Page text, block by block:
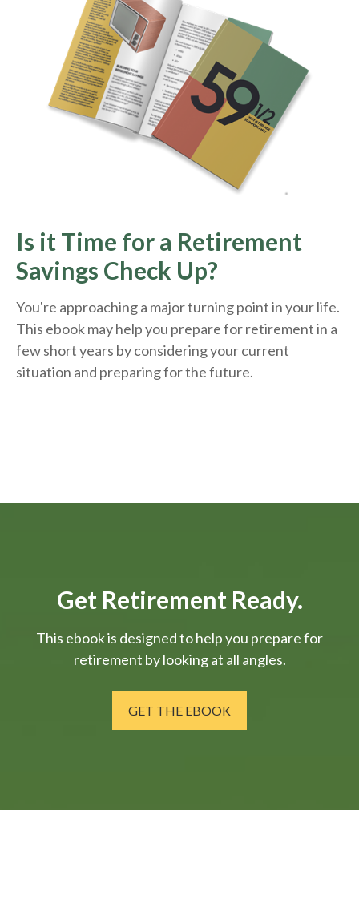
Is it Time for a Retirement
Savings Check Up?
You're approaching a major turning point in your life.
This ebook may help you prepare for retirement in a
few short years by considering your current
situation and preparingfor the future.
Get Retirement Ready.
This ebook is designed to help you prepare for
retirement by looking at all angles.
GET THE EBOOK